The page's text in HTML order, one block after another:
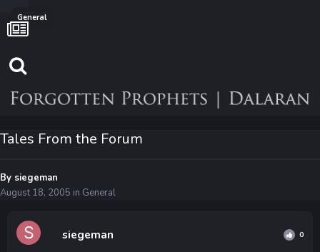
General
Tales From the Forum
By siegeman
August 18, 2005 in General
siegeman 0